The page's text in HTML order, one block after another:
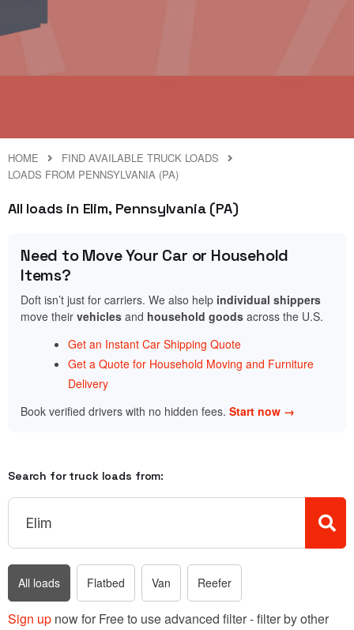
HOME
FIND AVAILABLE TRUCK LOADS
LOADS FROM PENNSYLVANIA (PA)
All loads in Elim, Pennsylvania (PA)
Need to Move Your Car or Household
Items?
Doft isn’t just for carriers. We also help individual shippers
move their vehicles and household goods across the U.S.
Get an Instant Car Shipping Quote
Get a Quote for Household Moving and Furniture
Delivery
Book verified drivers with no hidden fees. Start now →
Search for truck loads from:
All loads Flatbed Van Reefer
Sign up now for Free to use advanced filter - filter by other